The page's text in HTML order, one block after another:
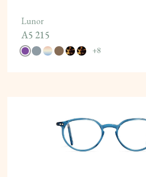
Lunor
A5 215
+8